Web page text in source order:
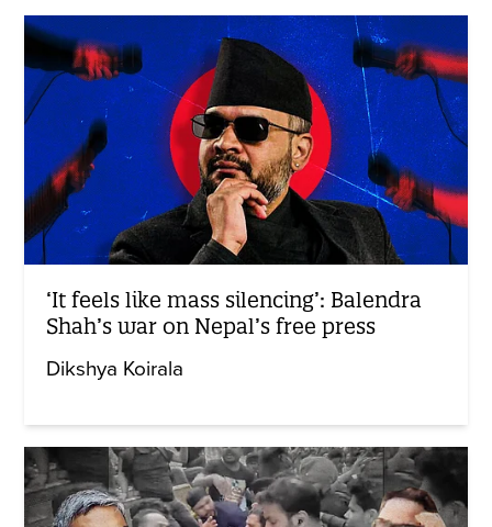
‘It feels like mass silencing’: Balendra
Shah’s war on Nepal’s free press
Dikshya Koirala